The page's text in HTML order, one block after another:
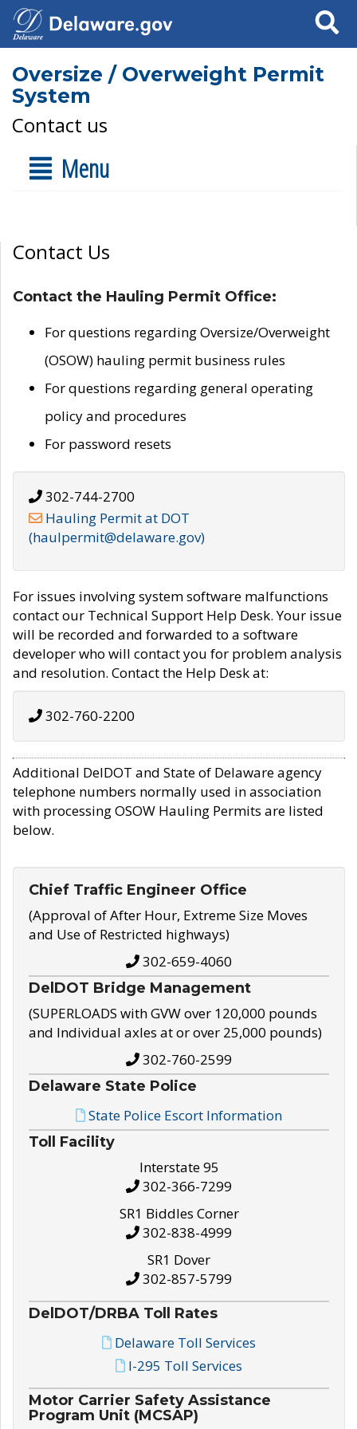
Search
Oversize / Overweight Permit
System
Contact us
Menu
Contact Us
Contact the Hauling Permit Office:
For questions regarding Oversize/Overweight
(OSOW) hauling permit business rules
For questions regarding general operating
policy and procedures
For password resets
302-744-2700
Hauling Permit at DOT
(haulpermit@delaware.gov)
For issues involving system software malfunctions
contact our Technical Support Help Desk. Your issue
will be recorded and forwarded to a software
developer who will contact you for problem analysis
and resolution. Contact the Help Desk at:
302-760-2200
Additional DelDOT and State of Delaware agency
telephone numbers normally used in association
with processing OSOW Hauling Permits are listed
below.
Chief Traffic Engineer Office
(Approval of After Hour, Extreme Size Moves
and Use of Restricted highways)
302-659-4060
DelDOT Bridge Management
(SUPERLOADS with GVW over 120,000 pounds
and Individual axles at or over 25,000 pounds)
302-760-2599
Delaware State Police
State Police Escort Information
Toll Facility
Interstate 95
302-366-7299
SR1 Biddles Corner
302-838-4999
SR1 Dover
302-857-5799
DelDOT/DRBA Toll Rates
Delaware Toll Services
I-295 Toll Services
Motor Carrier Safety Assistance
Program Unit (MCSAP)